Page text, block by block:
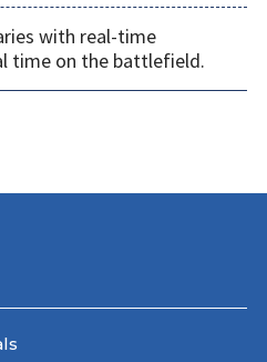
with real-time
time on the battlefield.